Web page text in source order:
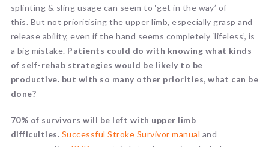
splinting & sling usage can seem to ‘get in the way’ of
this. But not prioritising the upper limb, especially grasp and
release ability, even if the hand seems completely ‘lifeless’, is
a big mistake. Patients could do with knowing what kinds
of self-rehab strategies would be likely to be
productive. but with so many other priorities, what can be
done?
70% of survivors will be left with upper limb
difficulties. Successful Stroke Survivor manual and